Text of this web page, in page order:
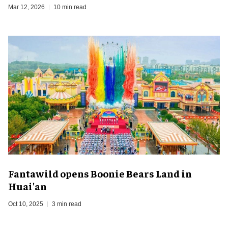
Mar 12, 2026 10 min read
Fantawild opens Boonie Bears Land in
Huai'an
Oct 10, 2025 3 min read